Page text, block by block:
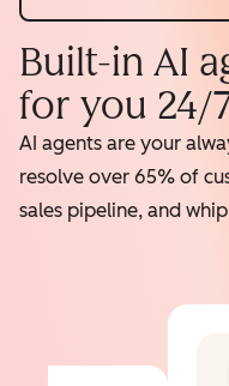
Built-in AI
for you 24/
AI agents are your
resolve over 65% of
sales pipeline, and